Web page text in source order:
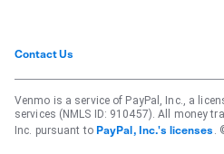
Contact Us
Venmo is a service of PayPal, Inc., a
services (NMLS ID: 910457). All money
Inc. pursuant to PayPal, Inc.'s licenses .